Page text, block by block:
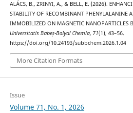
ALÁCS, B., ZRINYI, A., & BELL, E. (2026).
STABILITY OF RECOMBINANT PHENYLALANINE
IMMOBILIZED ON MAGNETIC NANOPARTICLES
Universitatis Babeș-Bolyai Chemia, 71(1), 43–56.
https://doi.org/10.24193/subbchem.2026.1.04
More Citation Formats
Issue
Volume 71, No. 1, 2026